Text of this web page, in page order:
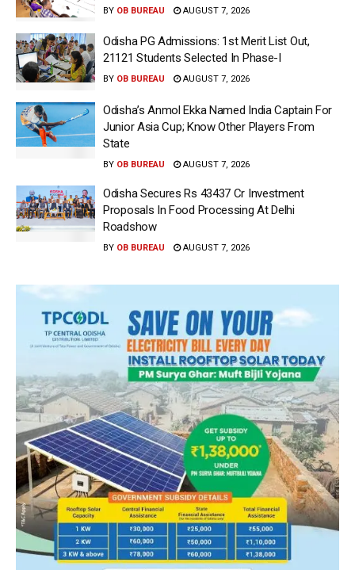
BY OB BUREAU AUGUST 7, 2026
Odisha PG Admissions: 1st Merit List Out,
21121 Students Selected In Phase-I
BY OB BUREAU AUGUST 7, 2026
Odisha’s Anmol Ekka Named India Captain For
Junior Asia Cup; Know Other Players From
State
BY OB BUREAU AUGUST 7, 2026
Odisha Secures Rs 43437 Cr Investment
Proposals In Food Processing At Delhi
Roadshow
BY OB BUREAU AUGUST 7, 2026